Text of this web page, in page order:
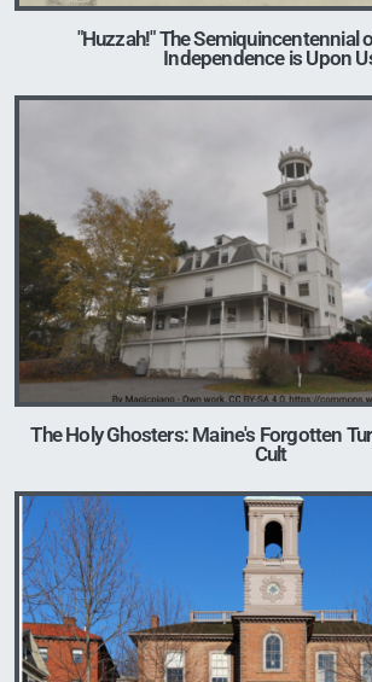
Image
Image
"Huzzah!" The Semiquincentennial
Independence is Upon
The Holy Ghosters: Maine's Forgotten
Cult